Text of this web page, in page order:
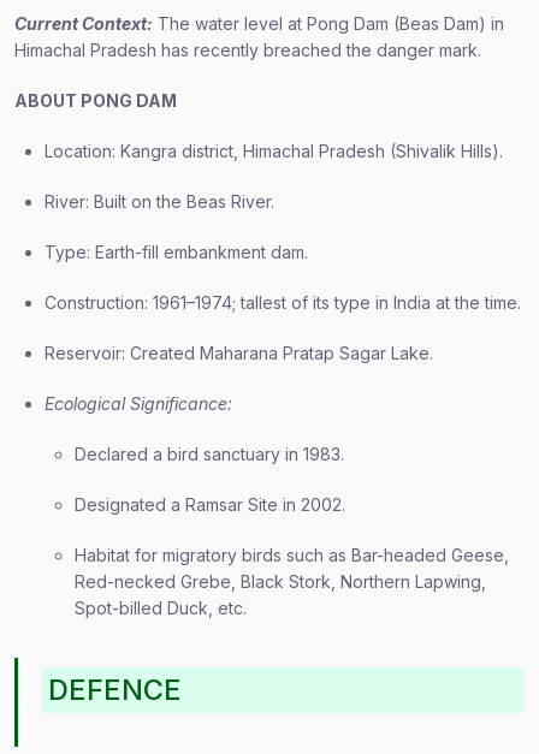
Current Context: The water level at Pong Dam (Beas Dam) in
Himachal Pradesh has recently breached the danger mark.
ABOUT PONG DAM
Location: Kangra district, Himachal Pradesh (Shivalik Hills).
River: Built on the Beas River.
Type: Earth-fill embankment dam.
Construction: 1961–1974; tallest of its type in India at the time.
Reservoir: Created Maharana Pratap Sagar Lake.
Ecological Significance:
Declared a bird sanctuary in 1983.
Designated a Ramsar Site in 2002.
Habitat for migratory birds such as Bar-headed Geese,
Red-necked Grebe, Black Stork, Northern Lapwing,
Spot-billed Duck, etc.
DEFENCE